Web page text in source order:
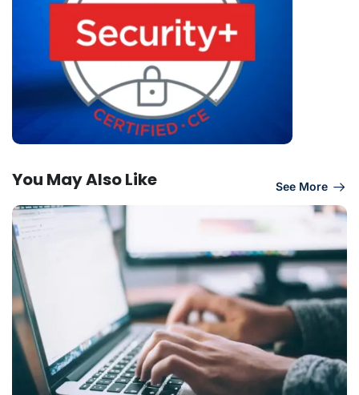
You May Also Like See More